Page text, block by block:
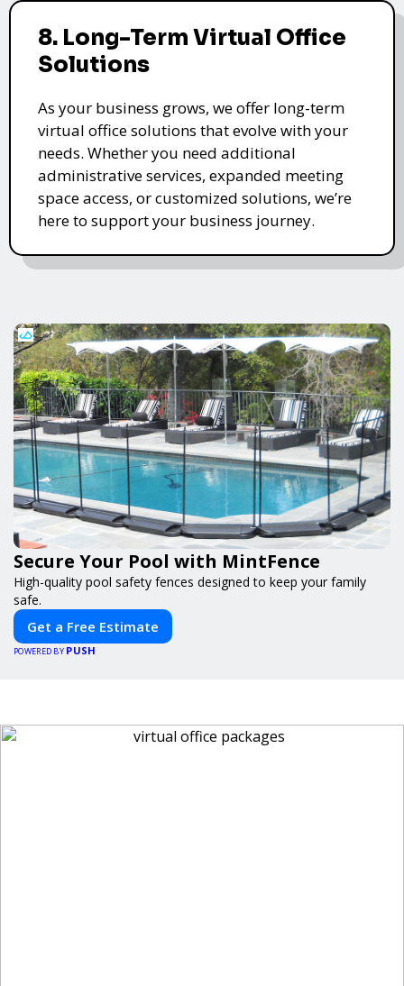
8. Long-Term Virtual Office
Solutions
As your business grows, we offer long-term
virtual office solutions that evolve with your
needs. Whether you need additional
administrative services, expanded meeting
space access, or customized solutions, we’re
here to support your business journey.
Secure Your Pool with MintFence
High-quality pool safety fences designed to keep your family
safe.
Get a Free Estimate
POWERED BY PUSH